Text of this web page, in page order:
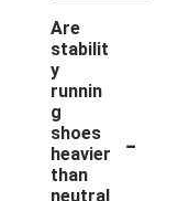
Are
stabilit
y
runnin
g
shoes
heavier
than
neutral
-